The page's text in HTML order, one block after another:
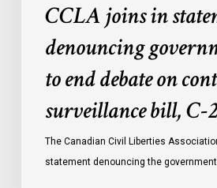
CCLA joins in
denouncing
to end debate on
surveillance bill, C-
The Canadian Civil Liberties
statement denouncing the